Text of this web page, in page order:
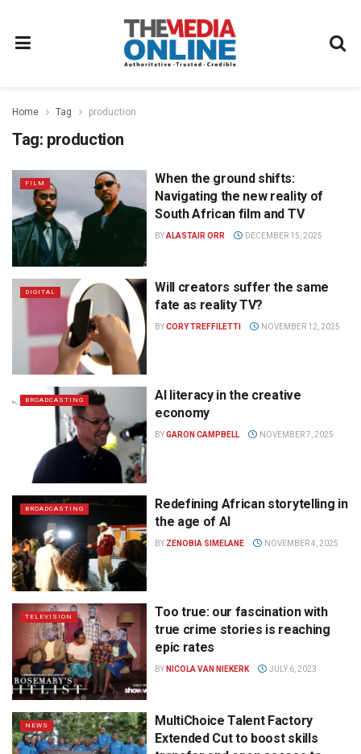
Home Tag production
Tag: production
FILM
When the ground shifts:
Navigating the new reality of
South African film and TV
BYALASTAIR ORR DECEMBER 15, 2025
DIGITAL
Will creators suffer the same
fate as reality TV?
BYCORY TREFFILETTI NOVEMBER 12, 2025
BROADCASTING
AI literacy in the creative
economy
BYGARON CAMPBELL NOVEMBER 7, 2025
BROADCASTING
Redefining African storytelling in
the age of AI
BY ZENOBIA SIMELANE NOVEMBER 4, 2025
TELEVISION
Too true: our fascination with
true crime stories is reaching
epic rates
BY NICOLA VAN NIEKERK JULY 6, 2023
NEWS
MultiChoice Talent Factory
Extended Cut to boost skills